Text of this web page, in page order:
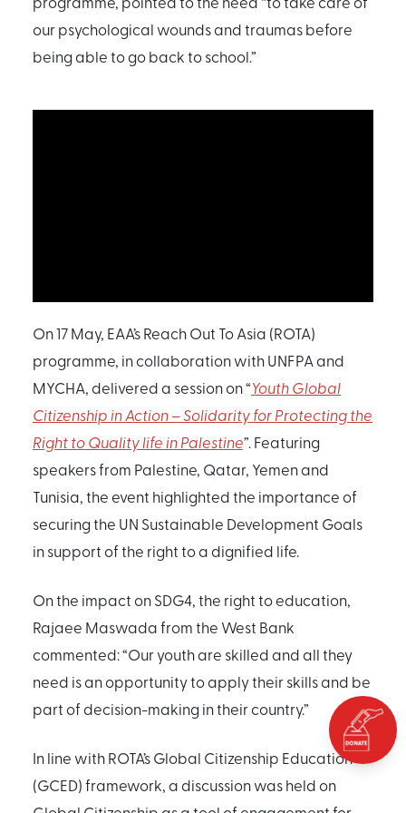
our psychological wounds and traumas before
being able to go back to school.”
On 17 May, EAA’s Reach Out To Asia (ROTA)
programme, in collaboration with UNFPA and
MYCHA, delivered a session on “Youth Global
Citizenship in Action – Solidarity for Protecting the
Right to Quality life in Palestine”. Featuring
speakers from Palestine, Qatar, Yemen and
Tunisia, the event highlighted the importance of
securing the UN Sustainable Development Goals
in support of the right to a dignified life.
On the impact on SDG4, the right to education,
Rajaee Maswada from the West Bank
commented: “Our youth are skilled and all they
need is an opportunity to apply their skills and be
part of decision-making in their country.”
In line with ROTA’s Global Citizenship Education
(GCED) framework, a discussion was held on